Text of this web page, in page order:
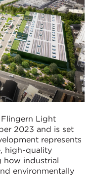
Light
2023 and is set
represents
high-quality
how industrial
environmentally